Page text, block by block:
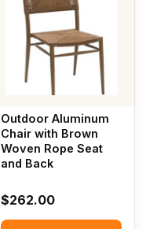
Outdoor Aluminum
Chair with Brown
Woven Rope Seat
and Back
$262.00